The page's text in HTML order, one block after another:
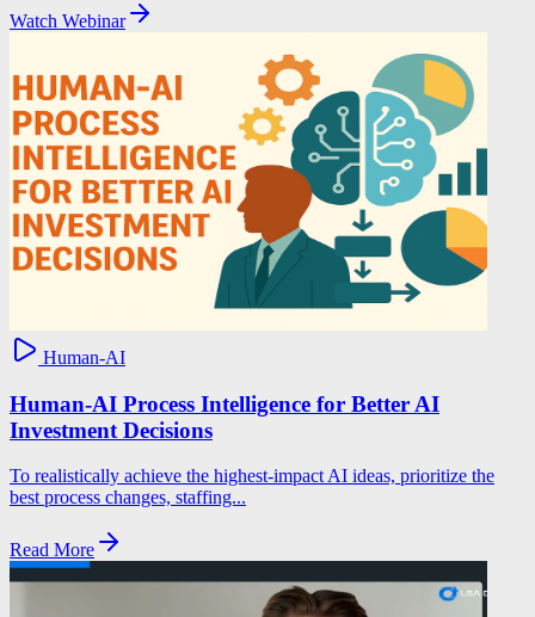
Watch Webinar
Human-AI
Human-AI Process Intelligence for Better AI
Investment Decisions
To realistically achieve the highest-impact AI ideas, prioritize the
best process changes, staffing...
Read More